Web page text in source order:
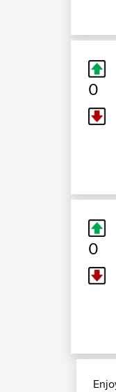
0
0